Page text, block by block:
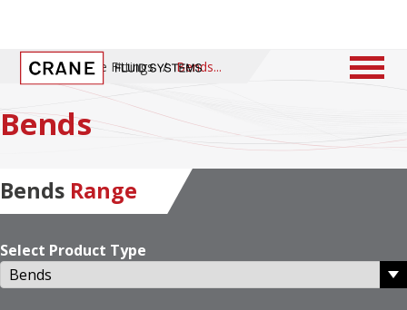
Home / Pipe Fittings / Bends
Bends
Bends Range
Select Product Type